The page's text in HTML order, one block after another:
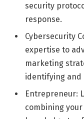
security
response.
Cybersecurity
expertise to
marketing
identifying and
Entrepreneur:
combining